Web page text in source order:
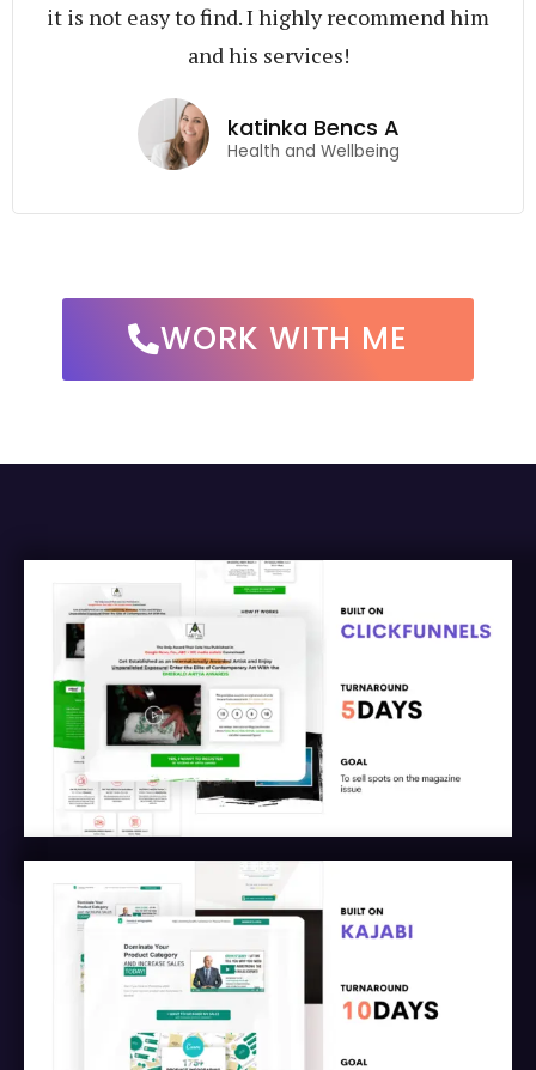
it is not easy to find. I highly recommend him
and his services!
katinka Bencs A
Health and Wellbeing
WORK WITH ME